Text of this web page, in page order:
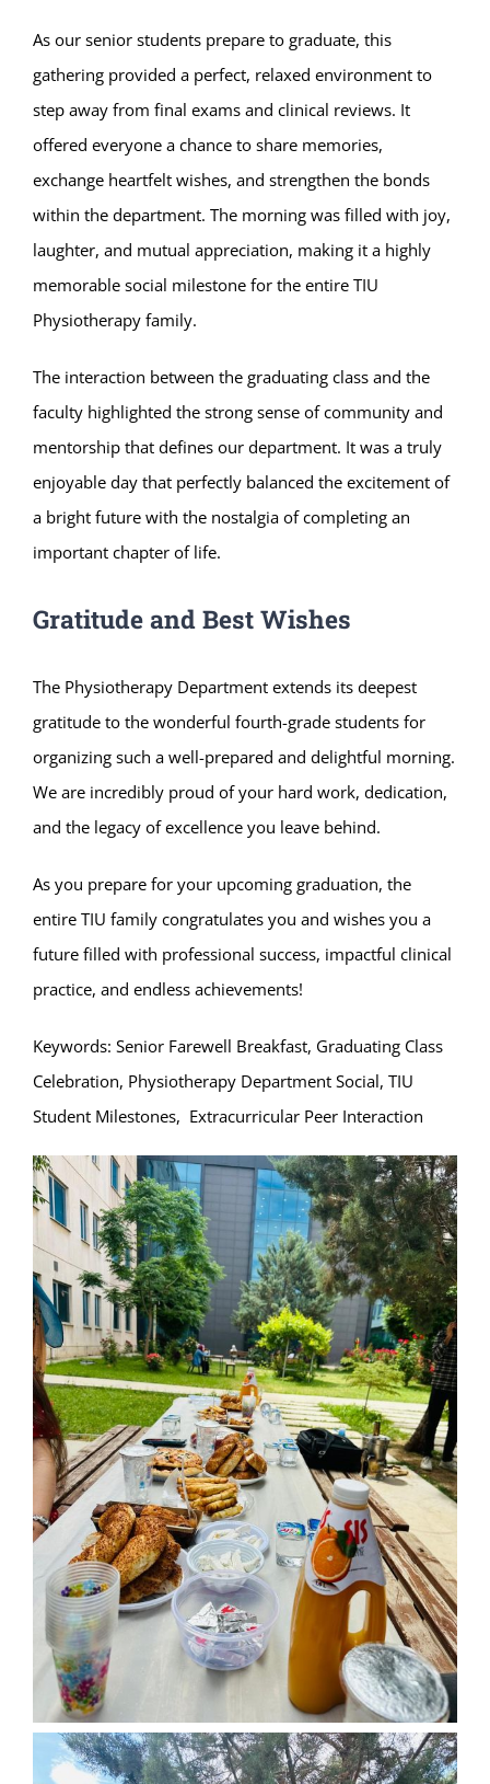
As our senior students prepare to graduate, this
gathering provided a perfect, relaxed environment to
step away from final exams and clinical reviews. It
offered everyone a chance to share memories,
exchange heartfelt wishes, and strengthen the bonds
within the department. The morning was filled with joy,
laughter, and mutual appreciation, making it a highly
memorable social milestone for the entire TIU
Physiotherapy family.
The interaction between the graduating class and the
faculty highlighted the strong sense of community and
mentorship that defines our department. It was a truly
enjoyable day that perfectly balanced the excitement of
a bright future with the nostalgia of completing an
important chapter of life.
Gratitude and Best Wishes
The Physiotherapy Department extends its deepest
gratitude to the wonderful fourth-grade students for
organizing such a well-prepared and delightful morning.
We are incredibly proud of your hard work, dedication,
and the legacy of excellence you leave behind.
As you prepare for your upcoming graduation, the
entire TIU family congratulates you and wishes you a
future filled with professional success, impactful clinical
practice, and endless achievements!
Keywords: Senior Farewell Breakfast, Graduating Class
Celebration, Physiotherapy Department Social, TIU
Student Milestones, Extracurricular Peer Interaction